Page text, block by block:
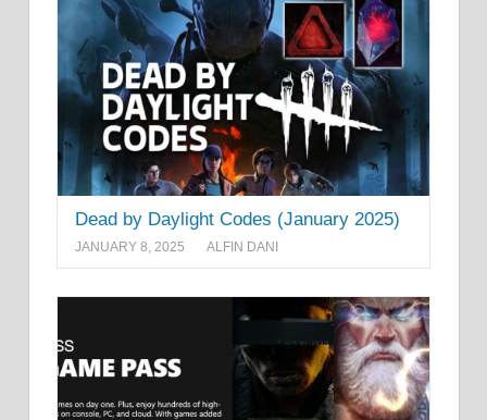
Dead by Daylight Codes (January 2025)
JANUARY 8, 2025 ALFIN DANI